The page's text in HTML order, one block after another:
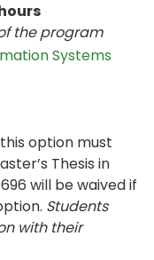
the program
Systems
option must
Thesis in
will be waived if
Students
with their